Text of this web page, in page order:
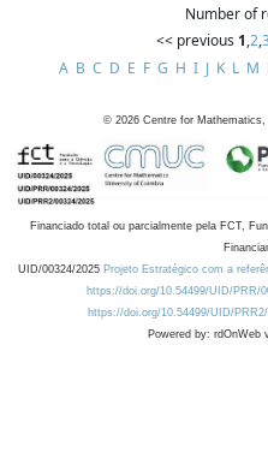
Number of
<< previous 1,2,
A B C D E F G H I J K L M
© 2026 Centre for
Financiado total ou parcialmente pela FCT,
UID/00324/2025 Projeto Estratégico com a
https://doi.org/10.54499/UID/PRR/
https://doi.org/10.54499/UID/
Powered by: rdOnWeb